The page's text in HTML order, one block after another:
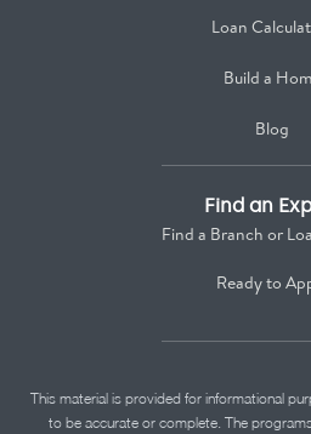
Loan
Build a
Blog
Find an
Find a Branch or
Ready to
This material is provided for informational
to be accurate or complete. The